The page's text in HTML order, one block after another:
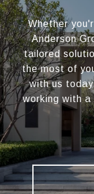
Whether
Anderson
tailored
the most of
with us
working with